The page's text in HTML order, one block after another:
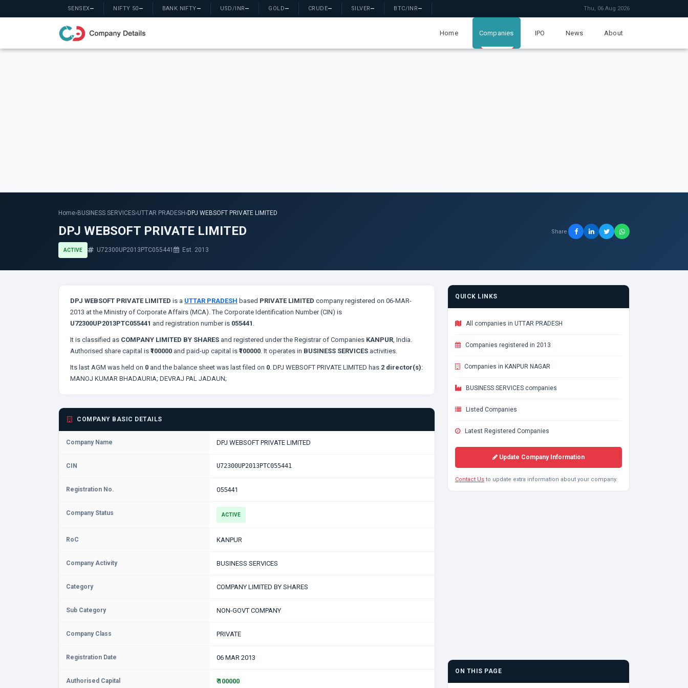
SENSEX— NIFTY 50— BANK NIFTY— USD/INR— GOLD— CRUDE— SILVER— BTC/INR— Thu, 06 Aug 2026
Home Companies IPO News About
Home› BUSINESS SERVICES›UTTAR PRADESH› DPJ WEBSOFT PRIVATE LIMITED
DPJ WEBSOFT PRIVATE LIMITED
ACTIVE U72300UP2013PTC055441 Est. 2013
Share
DPJ WEBSOFT PRIVATE LIMITED is a UTTAR PRADESH based PRIVATE LIMITED company registered on 06-MAR-
2013 at the Ministry of Corporate Affairs (MCA). The Corporate Identification Number (CIN) is
U72300UP2013PTC055441 and registration number is 055441 .
It is classified as COMPANY LIMITED BY SHARES and registered under the Registrar of Companies KANPUR, India.
Authorised share capital is ₹100000 and paid-up capital is ₹100000. It operates in BUSINESS SERVICES activities.
Its last AGM was held on 0 and the balance sheet was last filed on 0. DPJ WEBSOFT PRIVATE LIMITED has 2 director(s):
MANOJ KUMAR BHADAURIA; DEVRAJ PAL JADAUN;
COMPANY BASIC DETAILS
Company Name DPJ WEBSOFT PRIVATE LIMITED
CIN U72300UP2013PTC055441
Registration No. 055441
Company Status ACTIVE
RoC KANPUR
Company Activity BUSINESS SERVICES
Category COMPANY LIMITED BY SHARES
Sub Category NON-GOVT COMPANY
Company Class PRIVATE
Registration Date 06 MAR 2013
Authorised Capital ₹ 100000
QUICK LINKS
All companies in UTTAR PRADESH
Companies registered in 2013
Companies in KANPUR NAGAR
BUSINESS SERVICES companies
Listed Companies
Latest Registered Companies
Update Company Information
Contact Us to update extra information about your company.
ON THIS PAGE